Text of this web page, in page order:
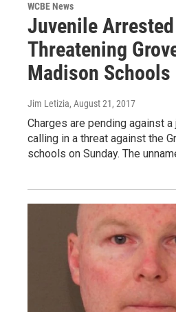
WCBE News
Juvenile
Threatening
Madison Schools
Jim Letizia, August 21, 2017
Charges are pending against
calling in a threat against the
schools on Sunday. The